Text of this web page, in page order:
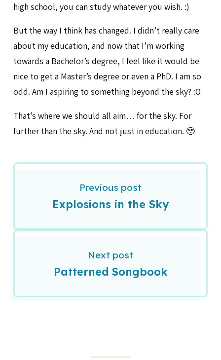
high school, you can study whatever you wish. :)
But the way I think has changed. I didn’t really care
about my education, and now that I’m working
towards a Bachelor’s degree, I feel like it would be
nice to get a Master’s degree or even a PhD. I am so
odd. Am I aspiring to something beyond the sky? :O
That’s where we should all aim… for the sky. For
further than the sky. And not just in education. 🥹
Previous post
Explosions in the Sky
Next post
Patterned Songbook